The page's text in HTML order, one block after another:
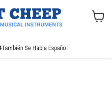
También Se Habla Español